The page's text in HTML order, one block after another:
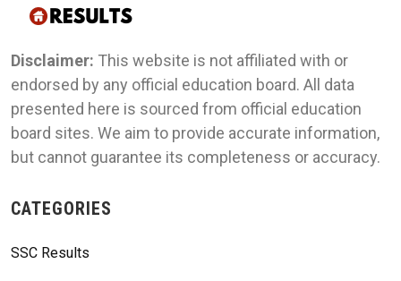
Disclaimer: This website is not affiliated with or
endorsed by any official education board. All data
presented here is sourced from official education
board sites. We aim to provide accurate information,
but cannot guarantee its completeness or accuracy.
CATEGORIES
SSC Results